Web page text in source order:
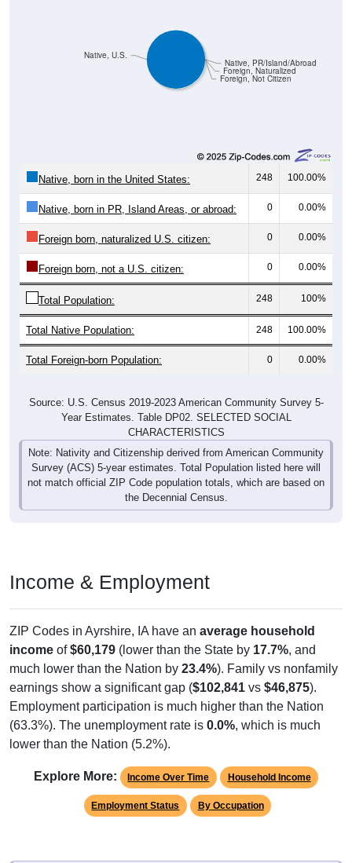
Foreign, Not Citizen
Foreign, Naturalized
Native, PR/Island/Abroad
Native, U.S.
Native, born in the United States: 248 100.00%
Native, born in PR, Island Areas, or abroad: 0 0.00%
Foreign born, naturalized U.S. citizen: 0 0.00%
Foreign born, not a U.S. citizen: 0 0.00%
Total Population: 248 100%
Total Native Population: 248 100.00%
Total Foreign-born Population: 0 0.00%
Source: U.S. Census 2019-2023 American Community Survey 5-
Year Estimates. Table DP02. SELECTED SOCIAL
CHARACTERISTICS
Note: Nativity and Citizenship derived from American Community
Survey (ACS) 5-year estimates. Total Population listed here will
not match official ZIP Code population totals, which are based on
the Decennial Census.
Income & Employment
ZIP Codes in Ayrshire, IA have an average household
income of$60,179 (lower than the State by 17.7%, and
much lower than the Nation by 23.4%). Family vs nonfamily
earnings show a significant gap ($102,841 vs $46,875).
Employment participation is much higher than the Nation
(63.3%). The unemployment rate is 0.0%, which is much
lower than the Nation (5.2%).
Explore More: Income Over Time Household Income
Employment Status By Occupation